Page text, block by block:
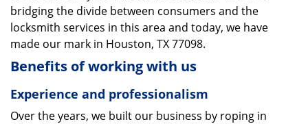
bridging the divide between consumers and the
locksmith services in this area and today, we have
made our mark in Houston, TX 77098.
Benefits of working with us
Experience and professionalism
Over the years, we built our business by roping in